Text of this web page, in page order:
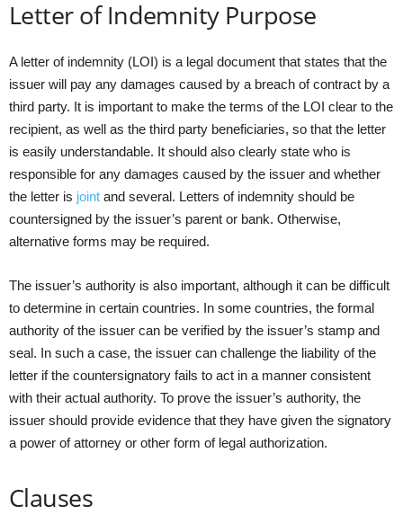
Letter of Indemnity Purpose
A letter of indemnity (LOI) is a legal document that states that the
issuer will pay any damages caused by a breach of contract by a
third party. It is important to make the terms of the LOI clear to the
recipient, as well as the third party beneficiaries, so that the letter
is easily understandable. It should also clearly state who is
responsible for any damages caused by the issuer and whether
the letter is joint and several. Letters of indemnity should be
countersigned by the issuer’s parent or bank. Otherwise,
alternative forms may be required.
The issuer’s authority is also important, although it can be difficult
to determine in certain countries. In some countries, the formal
authority of the issuer can be verified by the issuer’s stamp and
seal. In such a case, the issuer can challenge the liability of the
letter if the countersignatory fails to act in a manner consistent
with their actual authority. To prove the issuer’s authority, the
issuer should provide evidence that they have given the signatory
a power of attorney or other form of legal authorization.
Clauses